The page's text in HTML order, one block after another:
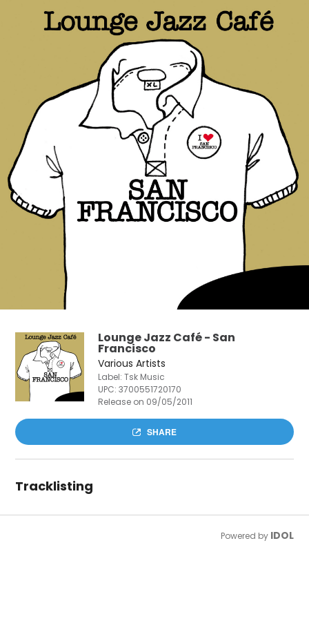
Lounge Jazz Café - San
Francisco
Various Artists
Label: Tsk Music
UPC:3700551720170
Release on 09/05/2011
SHARE
Tracklisting
Powered by IDOL